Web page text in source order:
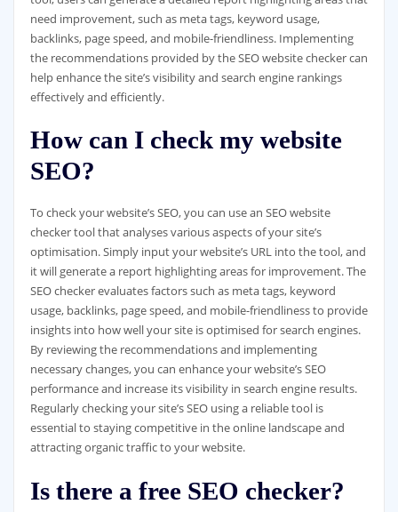
need improvement, such as meta tags, keyword usage,
backlinks, page speed, and mobile-friendliness. Implementing
the recommendations provided by the SEO website checker can
help enhance the site’s visibility and search engine rankings
effectively and efficiently.
How can I check my website
SEO?
To check your website’s SEO, you can use an SEO website
checker tool that analyses various aspects of your site’s
optimisation. Simply input your website’s URL into the tool, and
it will generate a report highlighting areas for improvement. The
SEO checker evaluates factors such as meta tags, keyword
usage, backlinks, page speed, and mobile-friendliness to provide
insights into how well your site is optimised for search engines.
By reviewing the recommendations and implementing
necessary changes, you can enhance your website’s SEO
performance and increase its visibility in search engine results.
Regularly checking your site’s SEO using a reliable tool is
essential to staying competitive in the online landscape and
attracting organic traffic to your website.
Is there a free SEO checker?